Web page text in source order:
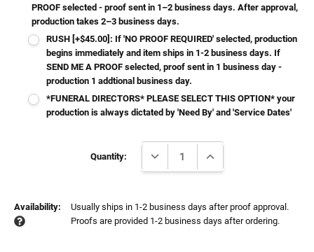
PROOF selected - proof sent in 1–2 business days. After approval,
production takes 2–3 business days.
RUSH [+$45.00]: If 'NO PROOF REQUIRED' selected, production
begins immediately and item ships in 1-2 business days. If
SEND ME A PROOF selected, proof sent in 1 business day -
production 1 addtional business day.
*FUNERAL DIRECTORS* PLEASE SELECT THIS OPTION* your
production is always dictated by 'Need By' and 'Service Dates'
Quantity: DECREASE QUANTITY:INCREASE QUANTITY:
Availability:
Usually ships in 1-2 business days after proof approval.
Proofs are provided 1-2 business days after ordering.